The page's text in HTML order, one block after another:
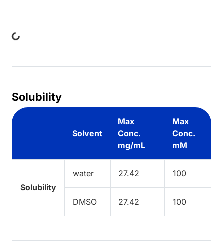
Solubility
Solvent
Max
Conc.
mg/mL
Max
Conc.
mM
Solubility
water 27.42 100
DMSO 27.42 100